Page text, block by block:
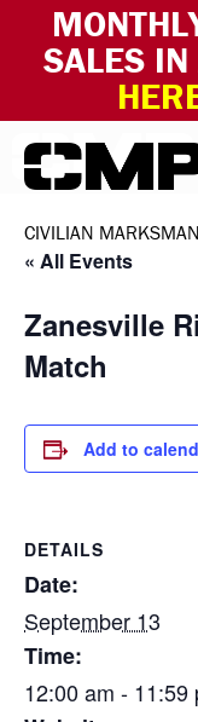
SALES
Skip to content
CIVILIAN
« All Events
Zanesville
Match
Add to
DETAILS
Date:
September 13
Time:
12:00 am - 11:59